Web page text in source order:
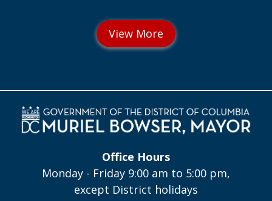
Office Hours
Monday - Friday 9:00 am to 5:00 pm,
except District holidays